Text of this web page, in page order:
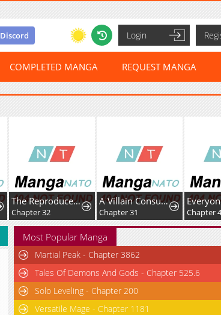
Discord Login
COMPLETED MANGA REQUEST MANGA
The Reproducer of Creation Magic
Chapter 32
A Villain Consumed by Desire
Chapter 31 Chapter
Most Popular Manga
Martial Peak - Chapter 3862
Tales Of Demons And Gods - Chapter 525.6
Solo Leveling - Chapter 200
Versatile Mage - Chapter 1181